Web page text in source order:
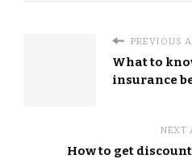
PREVIOUS
What to
insurance
NEXT
How to get